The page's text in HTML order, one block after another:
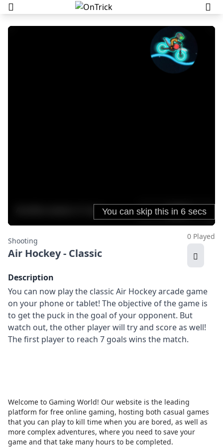
Shooting
Air Hockey - Classic
0 Played
Description
You can now play the classic Air Hockey arcade game
on your phone or tablet! The objective of the game is
to get the puck in the goal of your opponent. But
watch out, the other player will try and score as well!
The first player to reach 7 goals wins the match.
Welcome to Gaming World! Our website is the leading
platform for free online gaming, hosting both casual games
that you can play to kill time when you are bored, as well as
more complex adventures, where you need to save your
game and that take many hours to be completed.